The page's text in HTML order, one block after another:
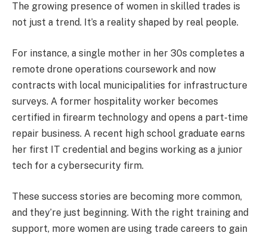
The growing presence of women in skilled trades is
not just a trend. It’s a reality shaped by real people.
For instance, a single mother in her 30s completes a
remote drone operations coursework and now
contracts with local municipalities for infrastructure
surveys. A former hospitality worker becomes
certified in firearm technology and opens a part-time
repair business. A recent high school graduate earns
her first IT credential and begins working as a junior
tech for a cybersecurity firm.
These success stories are becoming more common,
and they’re just beginning. With the right training and
support, more women are using trade careers to gain